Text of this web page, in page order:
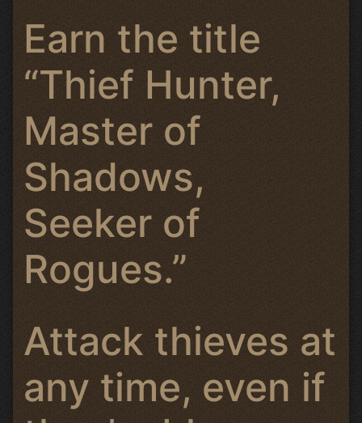
Earn the title
“Thief Hunter,
Master of
Shadows,
Seeker of
Rogues.”
Attack thieves at
any time, even if